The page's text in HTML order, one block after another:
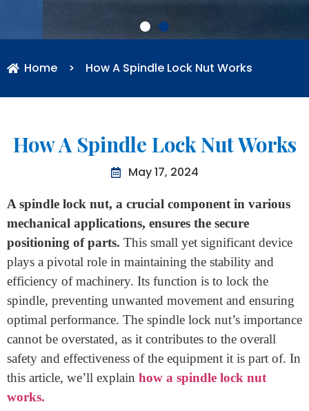
Home > How A Spindle Lock Nut Works
How A Spindle Lock Nut Works
May 17, 2024